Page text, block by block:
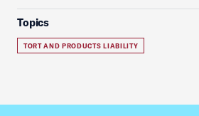
Topics
TORT AND PRODUCTS LIABILITY